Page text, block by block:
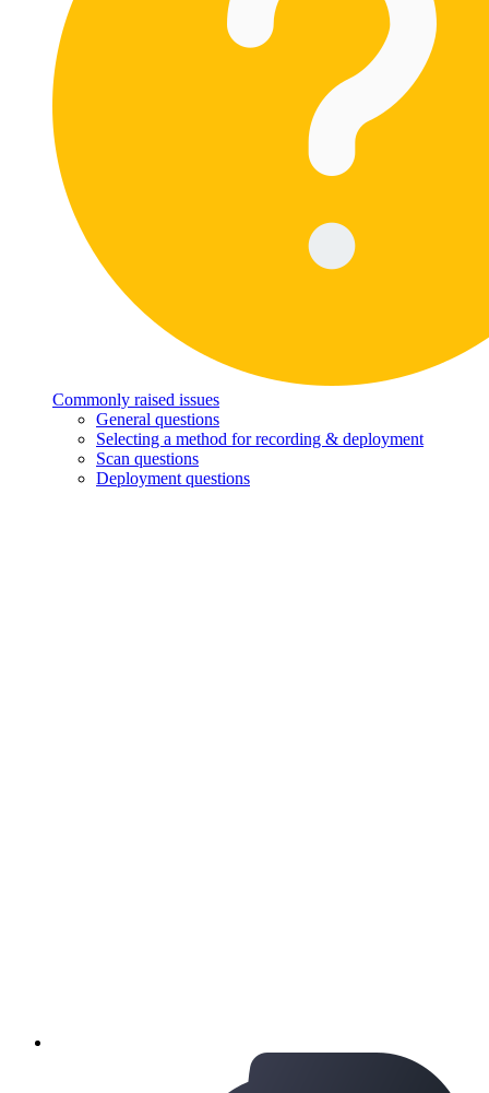
Commonly raised issues
General questions
Selecting a method for recording & deployment
Scan questions
Deployment questions